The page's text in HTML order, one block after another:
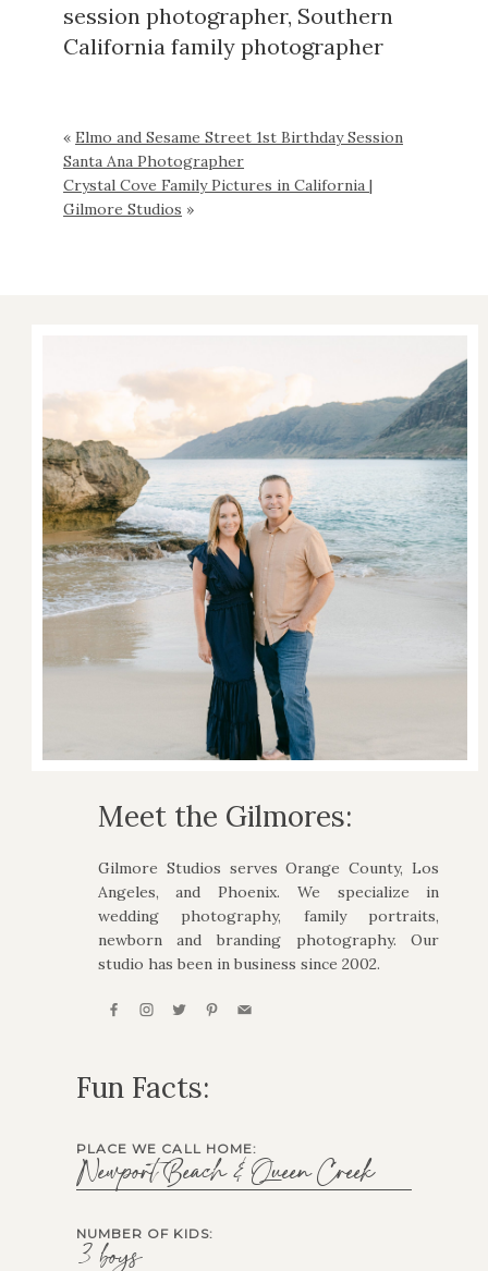
session photographer, Southern
California family photographer
« Elmo and Sesame Street 1st Birthday Session
Santa Ana Photographer
Crystal Cove Family Pictures in California |
Gilmore Studios »
Meet the Gilmores:
Gilmore Studios serves Orange County, Los
Angeles, and Phoenix. We specialize in
wedding photography, family portraits,
newborn and branding photography. Our
studio has been in business since 2002.
Fun Facts:
PLACE WE CALL HOME:
Newport Beach & Queen Creek
NUMBER OF KIDS:
3 boys